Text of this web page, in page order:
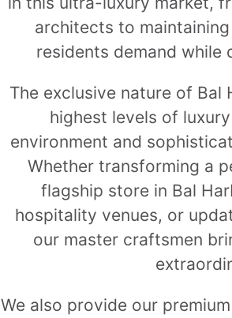
architects to
residents demand while
The exclusive nature of
highest levels of
environment and
Whether transforming a
flagship store in Bal
hospitality venues, or
our master craftsmen
We also provide our